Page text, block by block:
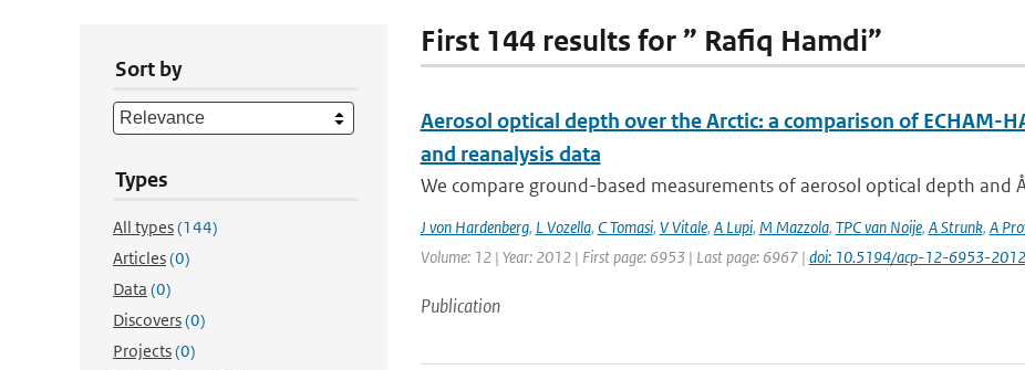
Sort by
Types
All types(144)
Articles(0)
Data (0)
Discovers(0)
Projects(0)
First 144 results for ” Rafiq Hamdi”
Aerosol optical depth over the Arctic: a comparison of ECHAM-
and reanalysis data
We compare ground-based measurements of aerosol optical depth and
J von Hardenberg, L Vozella, C Tomasi, V Vitale, A Lupi, M Mazzola, TPC van Noije, A Strunk, A
Volume: 12 | Year: 2012 | First page: 6953 | Last page: 6967 | doi: 10.5194/acp-12-6953-2012
Publication